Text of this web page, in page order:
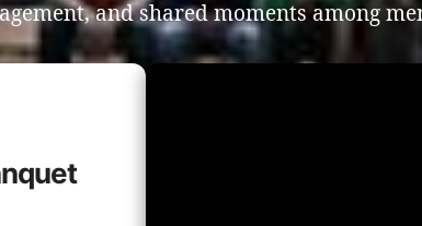
and shared moments among